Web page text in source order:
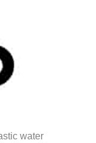
water